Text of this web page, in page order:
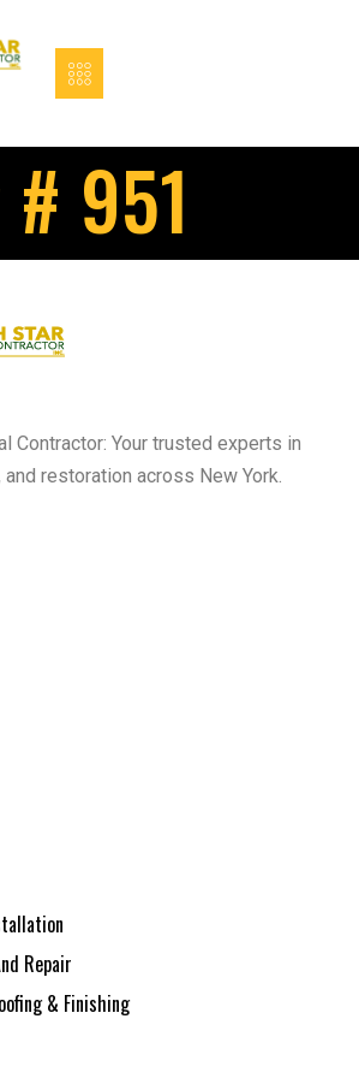
951
Contractor: Your trusted experts in
restoration across New York.
Repair
& Finishing